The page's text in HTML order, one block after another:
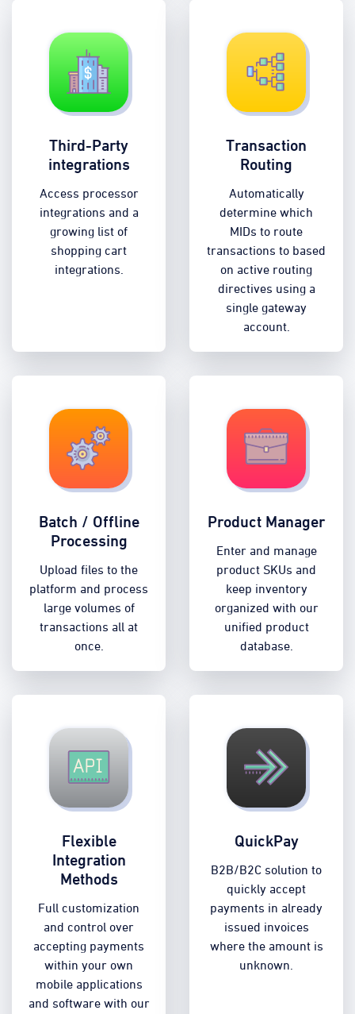
Third-Party
integrations
Access processor
integrations and a
growing list of
shopping cart
integrations.
Transaction
Routing
Automatically
determine which
MIDs to route
transactions to based
on active routing
directives using a
single gateway
account.
Batch / Offline
Processing
Upload files to the
platform and process
large volumes of
transactions all at
once.
Product Manager
Enter and manage
product SKUs and
keep inventory
organized with our
unified product
database.
Flexible
Integration
Methods
Full customization
and control over
accepting payments
within your own
mobile applications
and software with our
QuickPay
B2B/B2C solution to
quickly accept
payments in already
issued invoices
where the amount is
unknown.